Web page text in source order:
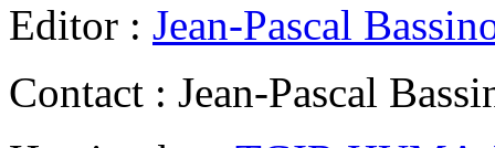
Editor : Jean-Pascal
Contact : Jean-Pascal